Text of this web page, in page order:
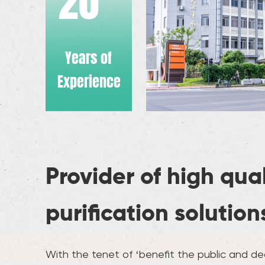
Years of
Experience
Provider of high
purification
With the tenet of ‘benefit the public and